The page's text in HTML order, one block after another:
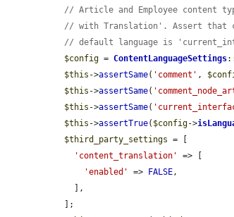
// Article and Employee content
// with Translation'. Assert that
// default language is
$config = ContentLanguageSettings
$this ->assertSame( 'comment' ,
$this ->assertSame(
$this ->assertSame(
$this ->assertTrue( $config->
$third_party_settings = [
'content_translation'
=> [
'enabled'
=> FALSE,